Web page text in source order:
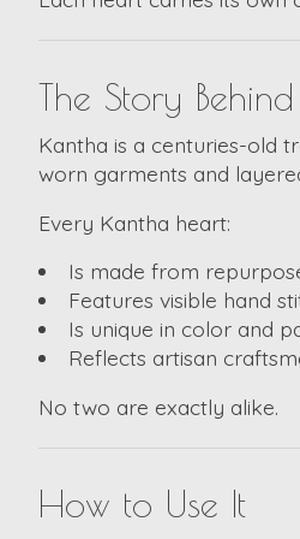
The Story
Kantha is a centuries-old
worn garments and
Every Kantha heart:
Is made from
Features visible hand
Is unique in color and
Reflects artisan
No two are exactly alike.
How to Use It